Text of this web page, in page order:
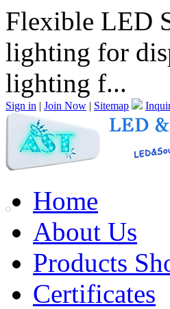
Flexible LED
lighting for
lighting f...
Sign in | Join Now | Sitemap
Home
About Us
Products
Certificates